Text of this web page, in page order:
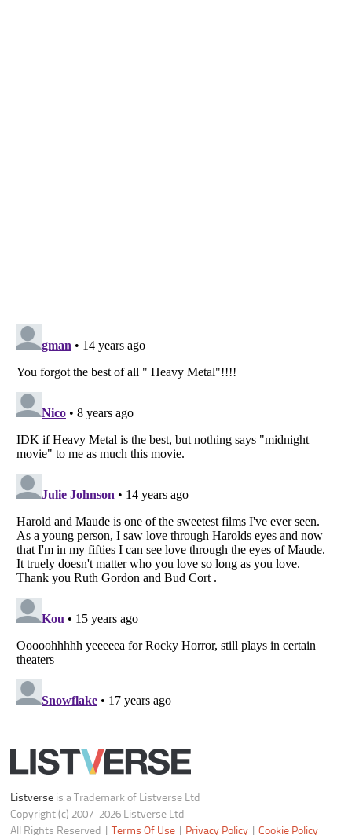
Listverseis a Trademark of Listverse Ltd
Copyright (c) 2007–2026 Listverse Ltd
All Rights Reserved |Terms Of Use|
Your Privacy Choices
Do not share or sell my personal information